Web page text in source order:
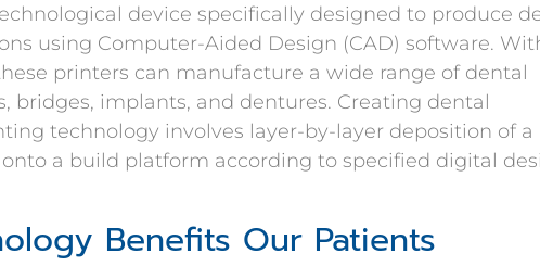
device specifically designed to produce
using Computer-Aided Design (CAD) software.
printers can manufacture a wide range of dental
bridges, implants, and dentures. Creating dental
technology involves layer-by-layer deposition of a
a build platform according to specified digital
Benefits Our Patients